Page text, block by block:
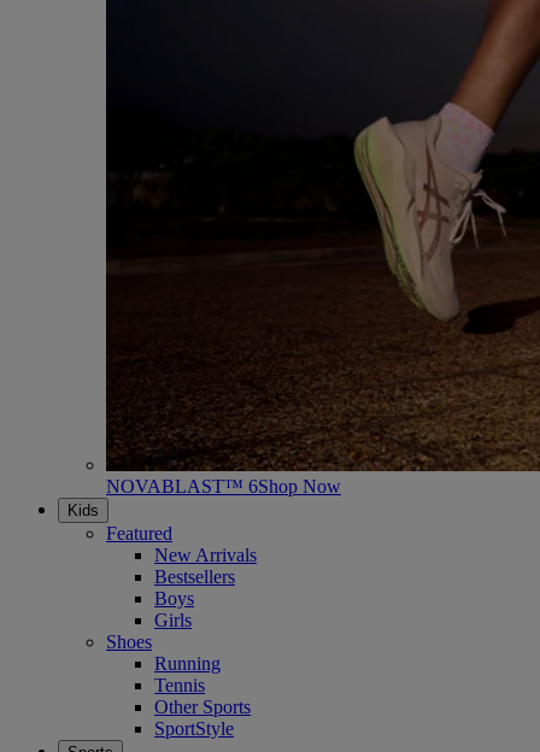
NOVABLAST™ 6Shop Now
Kids
Featured
New Arrivals
Bestsellers
Boys
Girls
Shoes
Running
Tennis
Other Sports
SportStyle